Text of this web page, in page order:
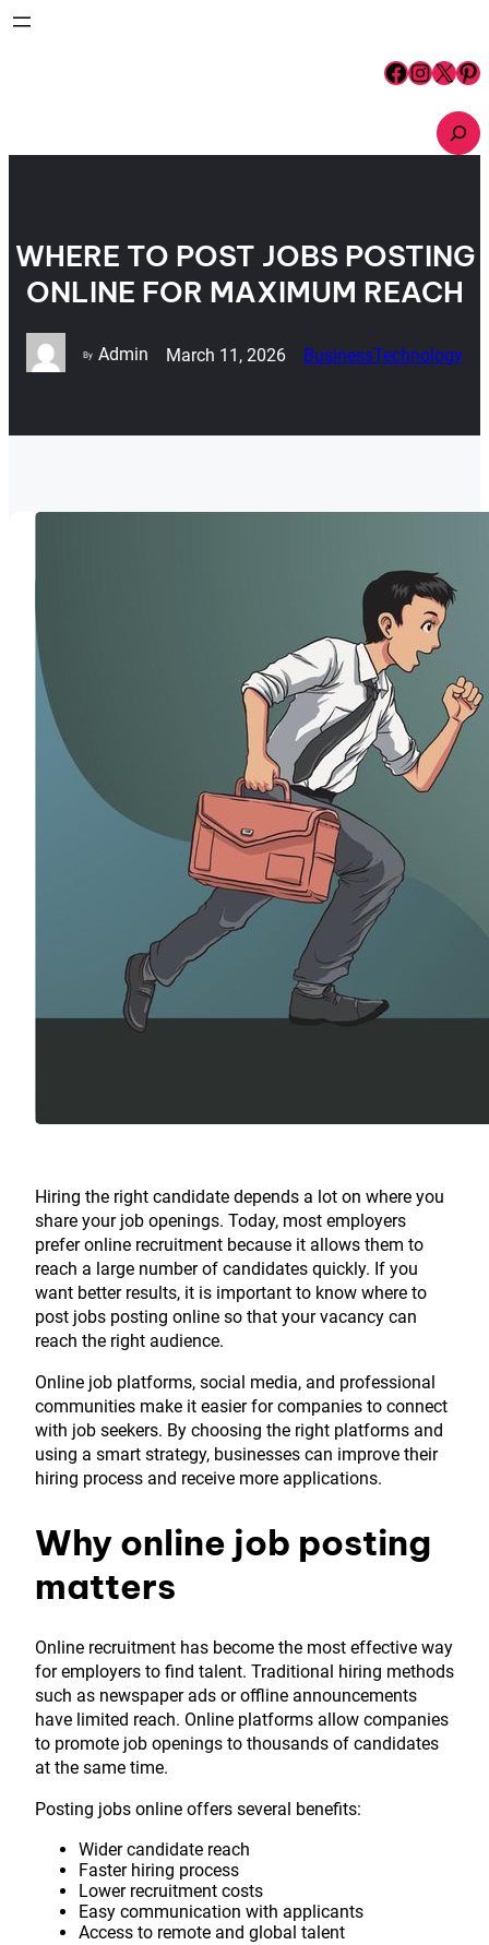
Skip
Facebook InstagramX Pinterest
S
e
a
WHERE TO POST JOBS POSTING
ONLINE FOR MAXIMUM REACH
By Admin March 11, 2026 BusinessTechnology
Hiring the right candidate depends a lot on where you
share your job openings. Today, most employers
prefer online recruitment because it allows them to
reach a large number of candidates quickly. If you
want better results, it is important to know where to
post jobs posting online so that your vacancy can
reach the right audience.
Online job platforms, social media, and professional
communities make it easier for companies to connect
with job seekers. By choosing the right platforms and
using a smart strategy, businesses can improve their
hiring process and receive more applications.
Why online job posting
matters
Online recruitment has become the most effective way
for employers to find talent. Traditional hiring methods
such as newspaper ads or offline announcements
have limited reach. Online platforms allow companies
to promote job openings to thousands of candidates
at the same time.
Posting jobs online offers several benefits:
Wider candidate reach
Faster hiring process
Lower recruitment costs
Easy communication with applicants
Access to remote and global talent